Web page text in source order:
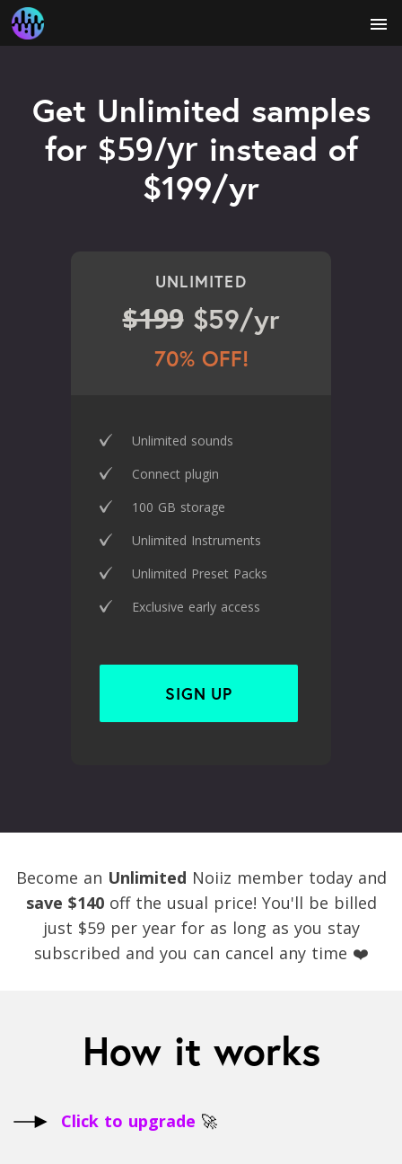
menu
Get Unlimited samples
for $59/yr instead of
$199/yr
UNLIMITED
$199 $59/yr
70% OFF!
Unlimited sounds
Connect plugin
100 GB storage
Unlimited Instruments
Unlimited Preset Packs
Exclusive early access
SIGN UP
Become an Unlimited Noiiz member today and
save $140off the usual price! You'll be billed
just $59 per year for as long as you stay
subscribed and you can cancel any time ❤️
How it works
Click to upgrade 🚀